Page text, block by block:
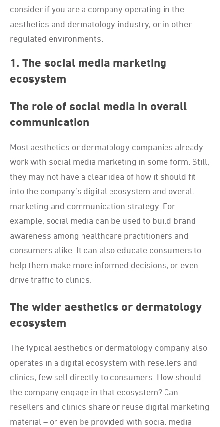
consider if you are a company operating in the
aesthetics and dermatology industry, or in other
regulated environments.
1. The social media marketing
ecosystem
The role of social media in overall
communication
Most aesthetics or dermatology companies already
work with social media marketing in some form. Still,
they may not have a clear idea of how it should fit
into the company’s digital ecosystem and overall
marketing and communication strategy. For
example, social media can be used to build brand
awareness among healthcare practitioners and
consumers alike. It can also educate consumers to
help them make more informed decisions, or even
drive traffic to clinics.
The wider aesthetics or dermatology
ecosystem
The typical aesthetics or dermatology company also
operates in a digital ecosystem with resellers and
clinics; few sell directly to consumers. How should
the company engage in that ecosystem? Can
resellers and clinics share or reuse digital marketing
material – or even be provided with social media